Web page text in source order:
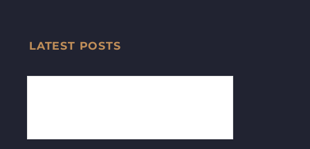
LATEST POSTS